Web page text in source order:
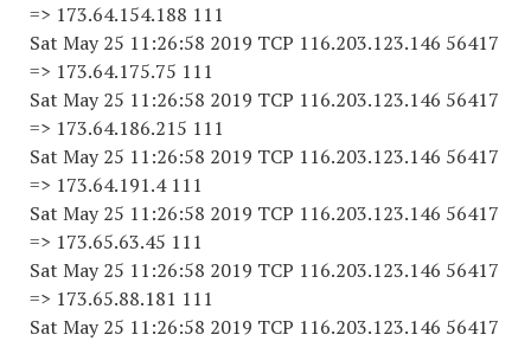
=> 173.64.154.188 111
Sat May 25 11:26:58 2019 TCP 116.203.123.146 56417
=> 173.64.175.75 111
Sat May 25 11:26:58 2019 TCP 116.203.123.146 56417
=> 173.64.186.215 111
Sat May 25 11:26:58 2019 TCP 116.203.123.146 56417
=> 173.64.191.4 111
Sat May 25 11:26:58 2019 TCP 116.203.123.146 56417
=> 173.65.63.45 111
Sat May 25 11:26:58 2019 TCP 116.203.123.146 56417
=> 173.65.88.181 111
Sat May 25 11:26:58 2019 TCP 116.203.123.146 56417